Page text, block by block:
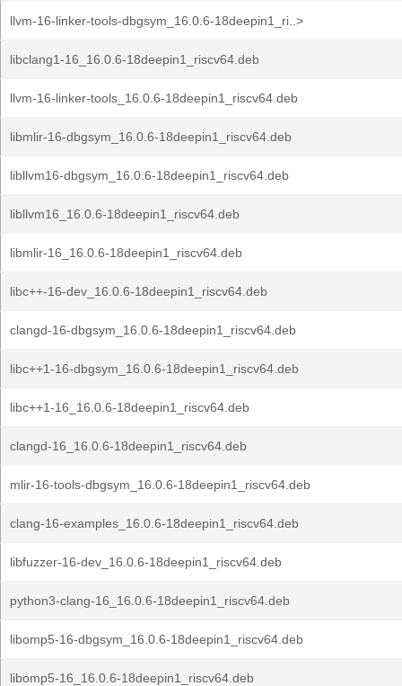
llvm-16-linker-tools-dbgsym_16.0.6-18deepin1_ri..>
libclang1-16_16.0.6-18deepin1_riscv64.deb
llvm-16-linker-tools_16.0.6-18deepin1_riscv64.deb
libmlir-16-dbgsym_16.0.6-18deepin1_riscv64.deb
libllvm16-dbgsym_16.0.6-18deepin1_riscv64.deb
libllvm16_16.0.6-18deepin1_riscv64.deb
libmlir-16_16.0.6-18deepin1_riscv64.deb
libc++-16-dev_16.0.6-18deepin1_riscv64.deb
clangd-16-dbgsym_16.0.6-18deepin1_riscv64.deb
libc++1-16-dbgsym_16.0.6-18deepin1_riscv64.deb
libc++1-16_16.0.6-18deepin1_riscv64.deb
clangd-16_16.0.6-18deepin1_riscv64.deb
mlir-16-tools-dbgsym_16.0.6-18deepin1_riscv64.deb
clang-16-examples_16.0.6-18deepin1_riscv64.deb
libfuzzer-16-dev_16.0.6-18deepin1_riscv64.deb
python3-clang-16_16.0.6-18deepin1_riscv64.deb
libomp5-16-dbgsym_16.0.6-18deepin1_riscv64.deb
libomp5-16_16.0.6-18deepin1_riscv64.deb